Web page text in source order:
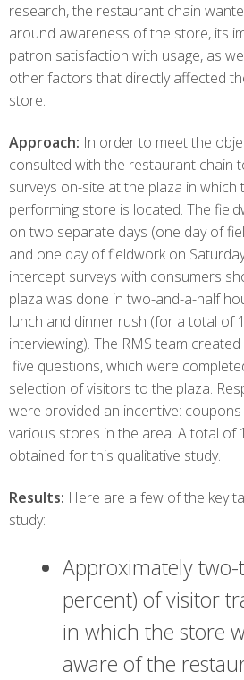
research, the restaurant chain
around awareness of the store, its
patron satisfaction with usage, as
other factors that directly affected
store.
Approach: In order to meet the
consulted with the restaurant chain
surveys on-site at the plaza in which
performing store is located. The
on two separate days (one day of
and one day of fieldwork on
intercept surveys with consumers
plaza was done in two-and-a-half
lunch and dinner rush (for a total of
interviewing). The RMS team
five questions, which were
selection of visitors to the plaza.
were provided an incentive:
various stores in the area. A total of
obtained for this qualitative study.
Results: Here are a few of the key
study:
Approximately
percent) of visitor
in which the store
aware of the